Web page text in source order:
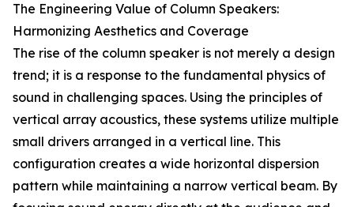
The Engineering Value of Column Speakers:
Harmonizing Aesthetics and Coverage
The rise of the column speaker is not merely a design
trend; it is a response to the fundamental physics of
sound in challenging spaces. Using the principles of
vertical array acoustics, these systems utilize multiple
small drivers arranged in a vertical line. This
configuration creates a wide horizontal dispersion
pattern while maintaining a narrow vertical beam. By